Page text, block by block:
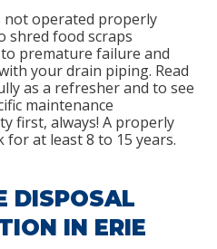
not operated properly
shred food scraps
premature failure and
your drain piping. Read
as a refresher and to see
maintenance
first, always! A properly
at least 8 to 15 years.
DISPOSAL
IN ERIE